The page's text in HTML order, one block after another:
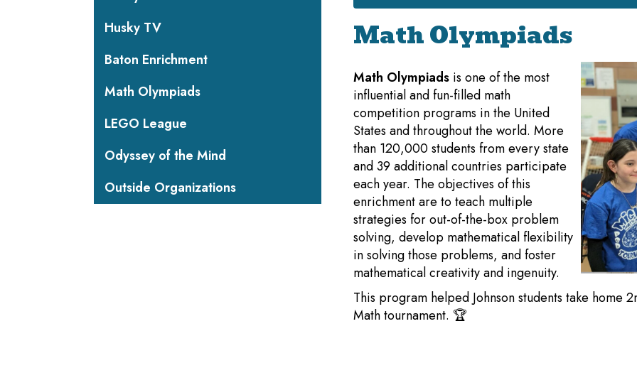
Math Olympiads
Math Olympiads is one of the most
influential and fun-filled math
competition programs in the United
States and throughout the world. More
than 120,000 students from every state
and 39 additional countries participate
each year. The objectives of this
enrichment are to teach multiple
strategies for out-of-the-box problem
solving, develop mathematical flexibility
in solving those problems, and foster
mathematical creativity and ingenuity.
This program helped Johnson students take home
Math tournament. 🏆
Husky TV
Baton Enrichment
Math Olympiads
LEGO League
Odyssey of the Mind
Outside Organizations